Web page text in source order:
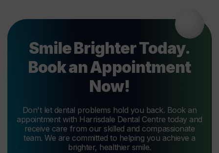
Smile Brighter Today.
Book an Appointment
Now!
Don't let dental problems hold you back. Book an
appointment with Harrisdale Dental Centre today and
receive care from our skilled and compassionate
team. We are committed to helping you achieve a
brighter, healthier smile.